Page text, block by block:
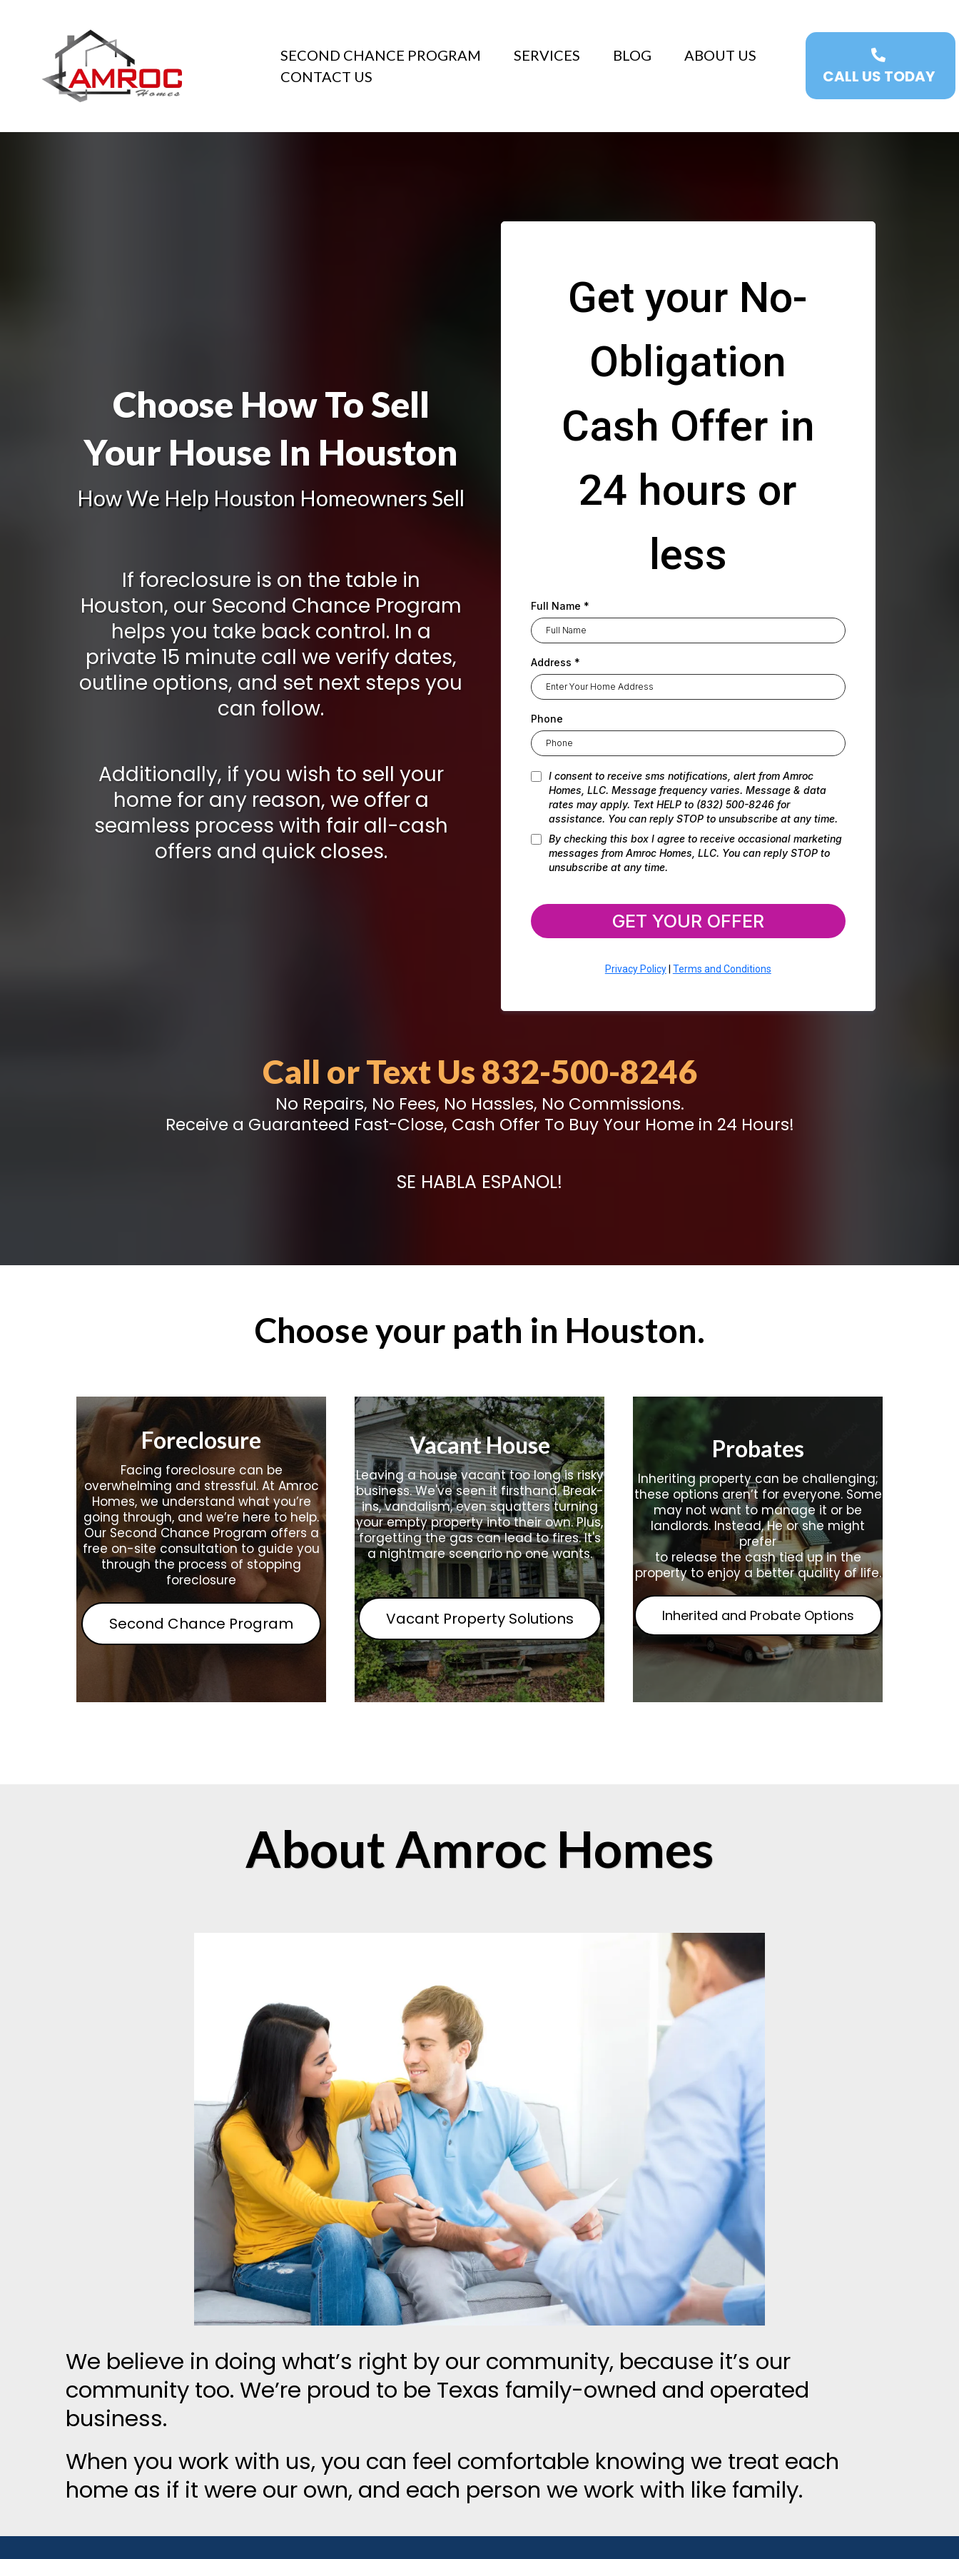
SECOND CHANCE PROGRAM SERVICES BLOG
ABOUT US
CONTACT US
CALL US TODAY
Choose How To Sell
Your House In Houston
How We Help Houston Homeowners Sell
If foreclosure is on the table in
Houston, our Second Chance Program
helps you take back control. In a
private 15 minute call we verify dates,
outline options, and set next steps you
can follow.
Additionally, if you wish to sell your
home for any reason, we offer a
seamless process with fair all-cash
offers and quick closes.
Get your No-
Obligation
Cash Offer in
24 hours or
less
Full Name *
Address *
Phone
I consent to receive sms notifications, alert from Amroc
Homes, LLC. Message frequency varies. Message & data
rates may apply. Text HELP to (832) 500-8246 for
assistance. You can reply STOP to unsubscribe at any time.
By checking this box I agree to receive occasional marketing
messages from Amroc Homes, LLC. You can reply STOP to
unsubscribe at any time.
GET YOUR OFFER
Privacy Policy| Terms and Conditions
Call or Text Us 832-500-8246
No Repairs, No Fees, No Hassles, No Commissions.
Receive a Guaranteed Fast-Close, Cash Offer To Buy Your Home in 24 Hours!
SE HABLA ESPANOL!
Choose your path in Houston.
Foreclosure
Facing foreclosure can be
overwhelming and stressful. At Amroc
Homes, we understand what you’re
going through, and we’re here to help.
Our Second Chance Program offers a
free on-site consultation to guide you
through the process of stopping
foreclosure
Second Chance Program
Vacant House
Leaving a house vacant too long is risky
business. We've seen it firsthand. Break-
ins, vandalism, even squatters turning
your empty property into their own. Plus,
forgetting the gas can lead to fires. It's
a nightmare scenario no one wants.
Vacant Property Solutions
Probates
Inheriting property can be challenging;
these options aren’t for everyone. Some
may not want to manage it or be
landlords. Instead, He or she might
prefer
to release the cash tied up in the
property to enjoy a better quality of life.
Inherited and Probate Options
About Amroc Homes
We believe in doing what’s right by our community, because it’s our
community too. We’re proud to be Texas family-owned and operated
business.
When you work with us, you can feel comfortable knowing we treat each
home as if it were our own, and each person we work with like family.